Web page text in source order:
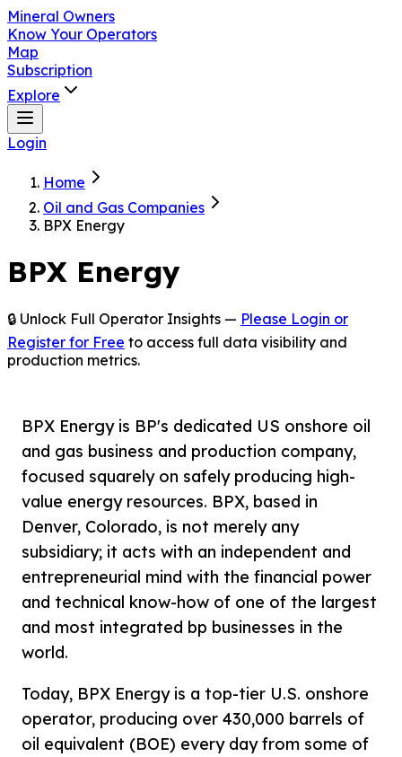
Mineral Owners
Know Your Operators
Map
Subscription
Explore
Login
Home
Oil and Gas Companies
BPX Energy
BPX Energy
🔒 Unlock Full Operator Insights — Please Login or
Register for Free to access full data visibility and
production metrics.
BPX Energy is BP's dedicated US onshore oil
and gas business and production company,
focused squarely on safely producing high-
value energy resources. BPX, based in
Denver, Colorado, is not merely any
subsidiary; it acts with an independent and
entrepreneurial mind with the financial power
and technical know-how of one of the largest
and most integrated bp businesses in the
world.
Today, BPX Energy is a top-tier U.S. onshore
operator, producing over 430,000 barrels of
oil equivalent (BOE) every day from some of